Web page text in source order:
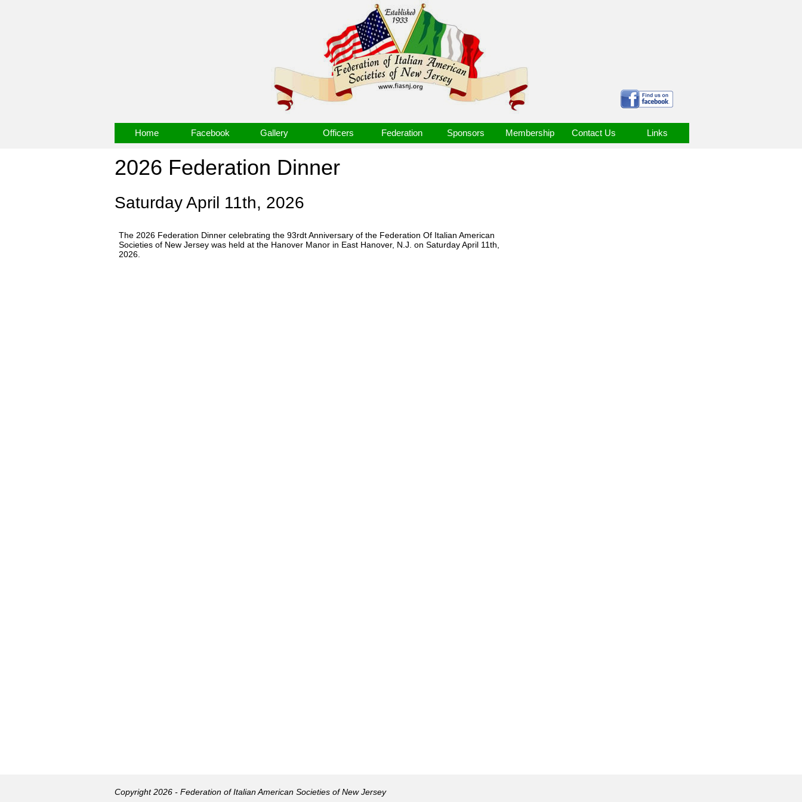
Home Facebook Gallery Officers Federation Sponsors Membership Contact Us Links
2026 Federation Dinner
Saturday April 11th, 2026
The 2026 Federation Dinner celebrating the 93rdt Anniversary of the Federation Of Italian American
Societies of New Jersey was held at the Hanover Manor in East Hanover, N.J. on Saturday April 11th,
2026.
Copyright 2026 - Federation of Italian American Societies of New Jersey